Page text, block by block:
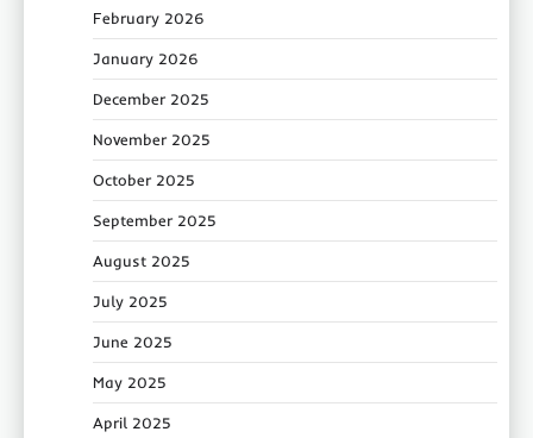
February 2026
January 2026
December 2025
November 2025
October 2025
September 2025
August 2025
July 2025
June 2025
May 2025
April 2025